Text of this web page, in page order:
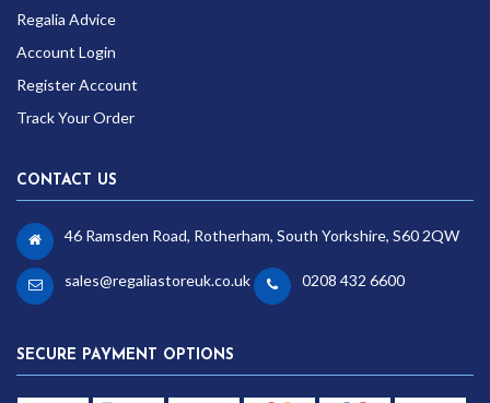
Regalia Advice
Account Login
Register Account
Track Your Order
CONTACT US
46 Ramsden Road, Rotherham, South Yorkshire, S60 2QW
sales@regaliastoreuk.co.uk 0208 432 6600
SECURE PAYMENT OPTIONS